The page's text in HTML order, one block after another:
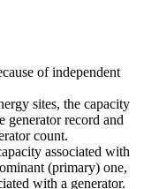
of independent
sites, the capacity
generator record and
count.
associated with
(primary) one,
with a generator.